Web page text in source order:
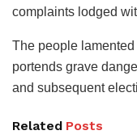
complaints lodged
The people
portends grave
and subsequent
Related Posts